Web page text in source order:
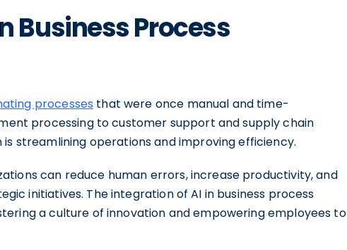
Business Process
processes that were once manual and time-
processing to customer support and supply chain
streamlining operations and improving efficiency.
can reduce human errors, increase productivity, and
initiatives. The integration of AI in business process
a culture of innovation and empowering employees to